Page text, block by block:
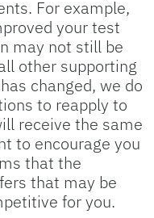
For example,
your test
may not still be
other supporting
changed, we do
to reapply to
receive the same
to encourage you
that the
that may be
for you.